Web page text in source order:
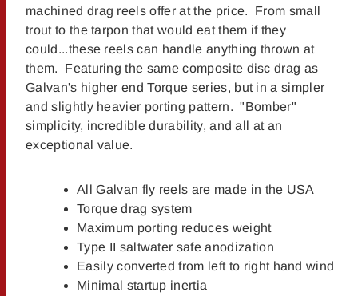
machined drag reels offer at the price. From small
trout to the tarpon that would eat them if they
could...these reels can handle anything thrown at
them. Featuring the same composite disc drag as
Galvan's higher end Torque series, but in a simpler
and slightly heavier porting pattern. "Bomber"
simplicity, incredible durability, and all at an
exceptional value.
All Galvan fly reels are made in the USA
Torque drag system
Maximum porting reduces weight
Type II saltwater safe anodization
Easily converted from left to right hand wind
Minimal startup inertia